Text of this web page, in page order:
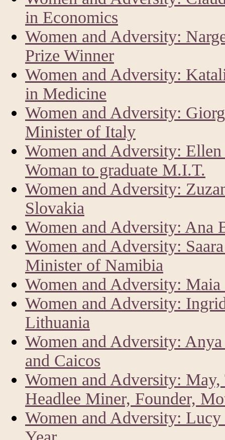
in Economics
Women and Adversity:
Prize Winner
Women and Adversity:
in Medicine
Women and Adversity:
Minister of Italy
Women and Adversity:
Woman to graduate M.I.T.
Women and Adversity:
Slovakia
Women and Adversity: Ana
Women and Adversity:
Minister of Namibia
Women and Adversity:
Women and Adversity:
Lithuania
Women and Adversity:
and Caicos
Women and Adversity:
Headlee Miner, Founder,
Women and Adversity: